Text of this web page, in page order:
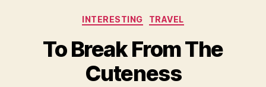
Categories
INTERESTING TRAVEL
To Break From The
Cuteness